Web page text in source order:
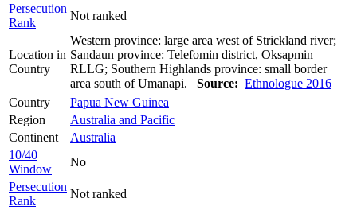
Persecution
Rank
Not ranked
Location in
Country
Western province: large area west of Strickland river;
Sandaun province: Telefomin district, Oksapmin
RLLG; Southern Highlands province: small border
area south of Umanapi. Source: Ethnologue 2016
Country
Papua New Guinea
Region
Australia and Pacific
Continent
Australia
10/40
Window
No
Persecution
Rank
Not ranked